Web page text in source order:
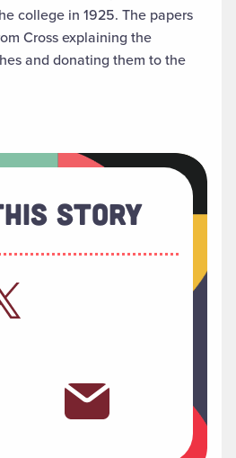
college in 1925. The papers
Cross explaining the
and donating them to the
Story